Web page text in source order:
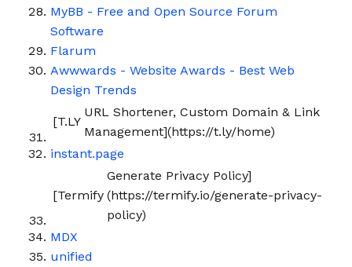
MyBB - Free and Open Source Forum
Software
Flarum
Awwwards - Website Awards - Best Web
Design Trends
[T.LY
URL Shortener, Custom Domain & Link
Management](https://t.ly/home)
instant.page
[Termify
Generate Privacy Policy]
(https://termify.io/generate-privacy-
policy)
MDX
unified